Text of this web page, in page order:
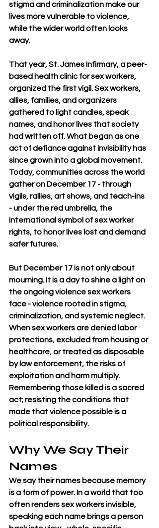
stigma and criminalization make our
lives more vulnerable to violence,
while the wider world often looks
away.
That year, St. James Infirmary, a peer-
based health clinic for sex workers,
organized the first vigil. Sex workers,
allies, families, and organizers
gathered to light candles, speak
names, and honor lives that society
had written off. What began as one
act of defiance against invisibility has
since grown into a global movement.
Today, communities across the world
gather on December 17 - through
vigils, rallies, art shows, and teach-ins
- under the red umbrella, the
international symbol of sex worker
rights, to honor lives lost and demand
safer futures.
But December 17 is not only about
mourning. It is a day to shine a light on
the ongoing violence sex workers
face - violence rooted in stigma,
criminalization, and systemic neglect.
When sex workers are denied labor
protections, excluded from housing or
healthcare, or treated as disposable
by law enforcement, the risks of
exploitation and harm multiply.
Remembering those killed is a sacred
act; resisting the conditions that
made that violence possible is a
political responsibility.
Why We Say Their
Names
We say their names because memory
is a form of power. In a world that too
often renders sex workers invisible,
speaking each name brings a person